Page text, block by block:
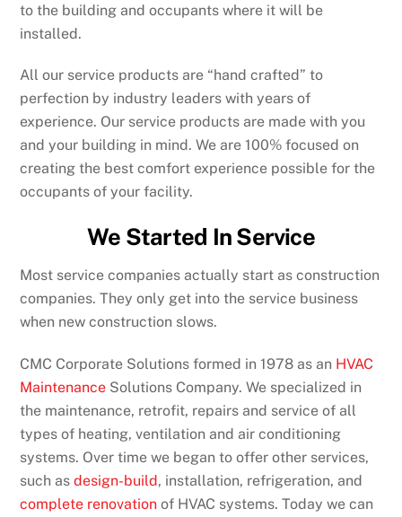
to the building and occupants where it will be
installed.
All our service products are “hand crafted” to
perfection by industry leaders with years of
experience. Our service products are made with you
and your building in mind. We are 100% focused on
creating the best comfort experience possible for the
occupants of your facility.
We Started In Service
Most service companies actually start as construction
companies. They only get into the service business
when new construction slows.
CMC Corporate Solutions formed in 1978 as an HVAC
Maintenance Solutions Company. We specialized in
the maintenance, retrofit, repairs and service of all
types of heating, ventilation and air conditioning
systems. Over time we began to offer other services,
such asdesign-build, installation, refrigeration, and
complete renovation of HVAC systems. Today we can